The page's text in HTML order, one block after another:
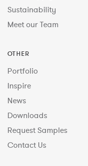
Sustainability
Meet our Team
OTHER
Portfolio
Inspire
News
Downloads
Request Samples
Contact Us